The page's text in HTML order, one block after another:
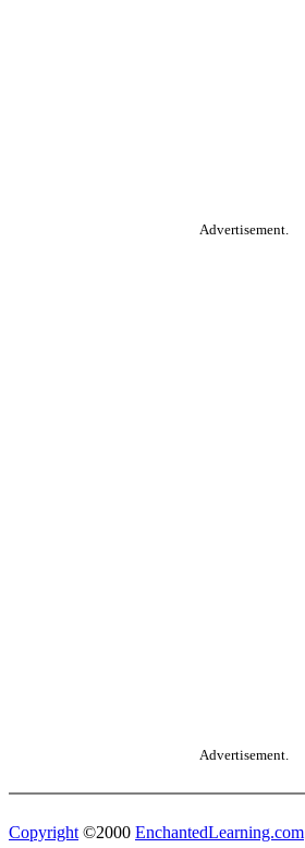
Advertisement.
Advertisement.
Copyright ©2000 EnchantedLearning.com